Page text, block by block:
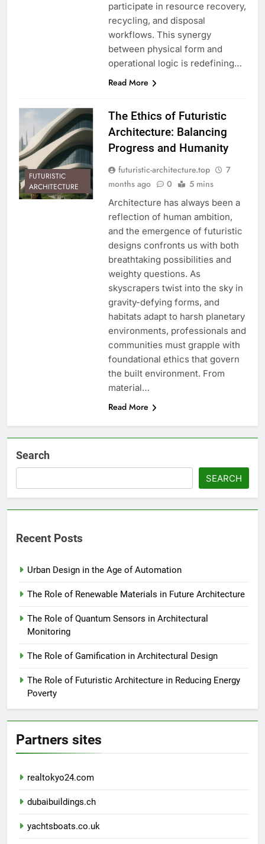
participate in resource recovery,
recycling, and disposal
workflows. This synergy
between physical form and
operational logic is redefining…
Read More
FUTURISTIC
ARCHITECTURE
The Ethics of Futuristic
Architecture: Balancing
Progress and Humanity
futuristic-architecture.top
7
months ago
0 5 mins
Architecture has always been a
reflection of human ambition,
and the emergence of futuristic
designs confronts us with both
breathtaking possibilities and
weighty questions. As
skyscrapers twist into the sky in
gravity-defying forms, and
habitats adapt to harsh planetary
environments, professionals and
communities must grapple with
foundational ethics that govern
the built environment. From
material…
Read More
Search
SEARCH
Recent Posts
Urban Design in the Age of Automation
The Role of Renewable Materials in Future Architecture
The Role of Quantum Sensors in Architectural
Monitoring
The Role of Gamification in Architectural Design
The Role of Futuristic Architecture in Reducing Energy
Poverty
Partners sites
realtokyo24.com
dubaibuildings.ch
yachtsboats.co.uk